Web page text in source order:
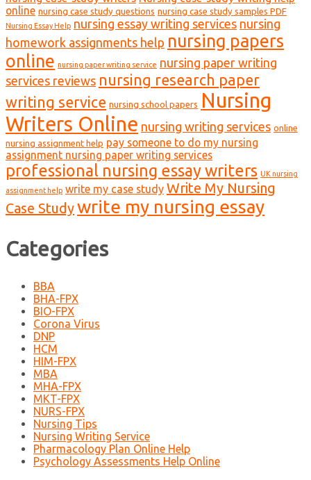
online nursing case study questions nursing case study samples PDF
Nursing Essay Help nursing essay writing services nursing
homework assignments help nursing papers
online nursing paper writing service nursing paper writing
services reviews nursing research paper
writing service nursing school papers Nursing
Writers Online nursing writing services online
nursing assignment help pay someone to do my nursing
assignment nursing paper writing services
professional nursing essay writers UK nursing
assignment help write my case study Write My Nursing
Case Studywrite my nursing essay
Categories
BBA
BHA-FPX
BIO-FPX
Corona Virus
DNP
HCM
HIM-FPX
MBA
MHA-FPX
MKT-FPX
NURS-FPX
Nursing Tips
Nursing Writing Service
Pharmacology Plan Online Help
Psychology Assessments Help Online